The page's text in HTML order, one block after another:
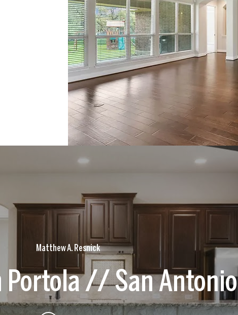
Matthew A. Resnick
Portola // San Antonio